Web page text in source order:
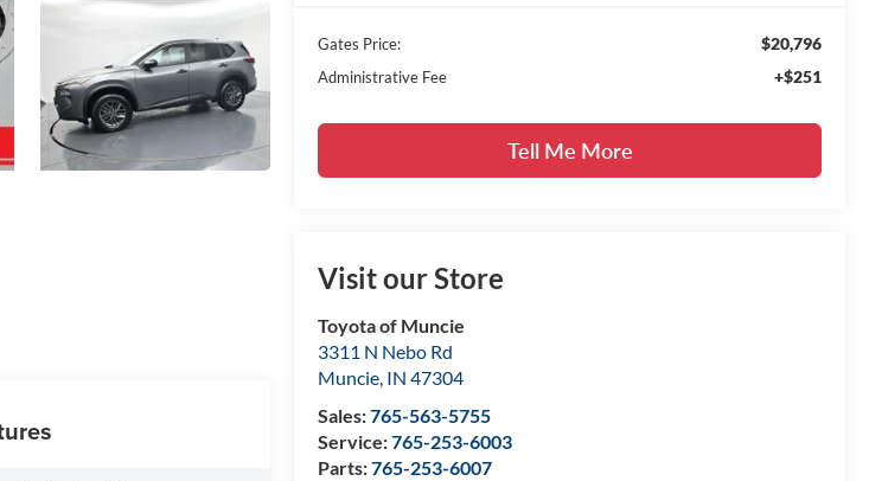
Gates Price: $20,796
Administrative Fee +$251
Tell Me More
Visit our Store
Toyota of Muncie
3311 N Nebo Rd
Muncie, IN 47304
Sales:765-563-5755
Service:765-253-6003
Parts:765-253-6007